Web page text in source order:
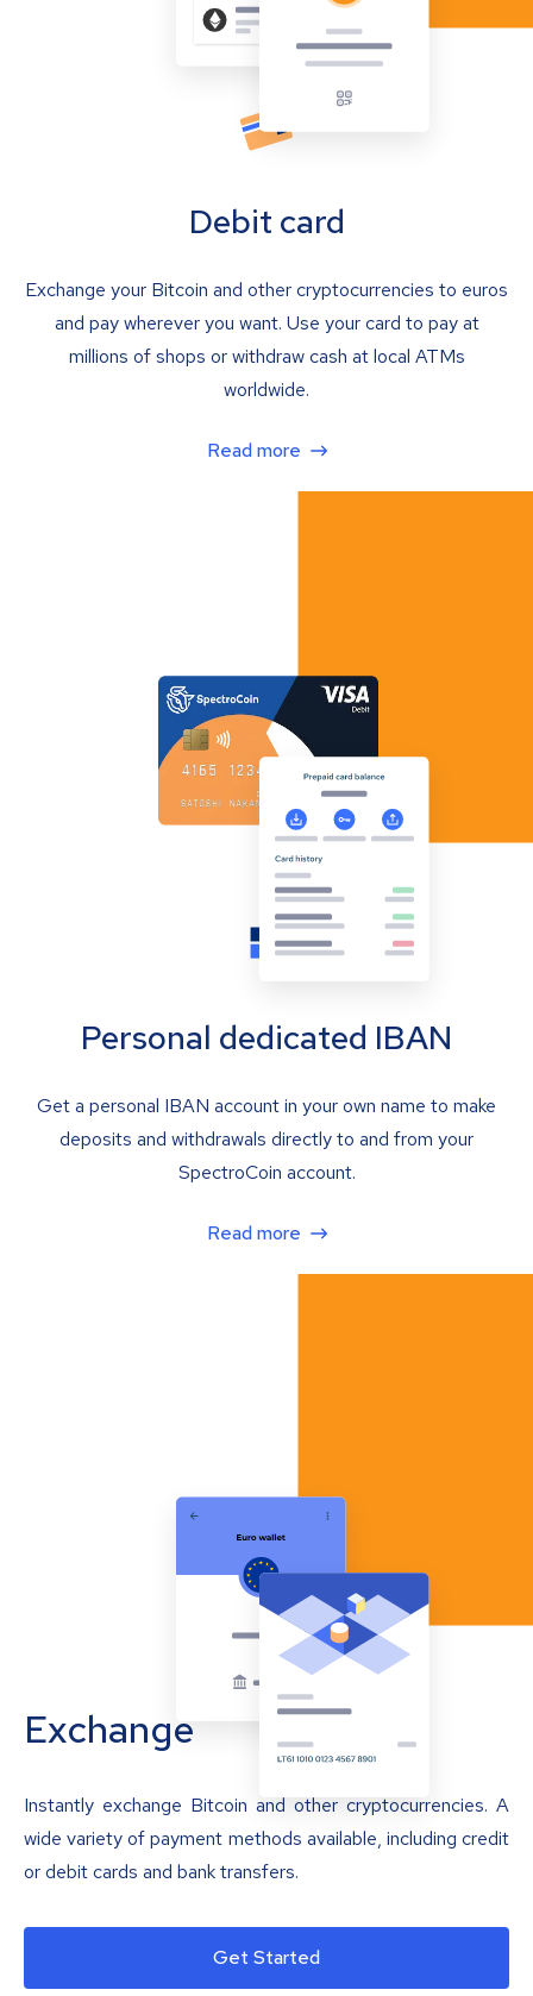
Debit card
Exchange your Bitcoin and other cryptocurrencies to euros
and pay wherever you want. Use your card to pay at
millions of shops or withdraw cash at local ATMs
worldwide.
Read more
Personal dedicated IBAN
Get a personal IBAN account in your own name to make
deposits and withdrawals directly to and from your
SpectroCoin account.
Read more
Exchange
Instantly exchange Bitcoin and other cryptocurrencies. A
wide variety of payment methods available, including credit
or debit cards and bank transfers.
Get Started